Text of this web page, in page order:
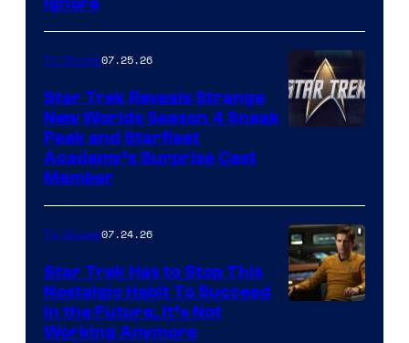
TV Shows07.25.26
Star Trek Reveals Strange
New Worlds Season 4 Sneak
Peek and Starfleet
Academy’s Surprise Cast
Member
TV Shows07.24.26
Star Trek Has to Stop This
Nostalgic Habit To Succeed
in the Future, It’s Not
Working Anymore